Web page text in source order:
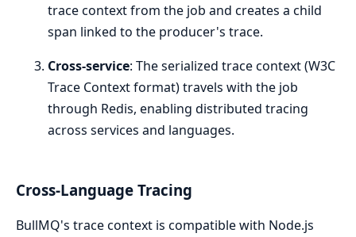
trace context from the job and creates a child
span linked to the producer's trace.
Cross-service: The serialized trace context (W3C
Trace Context format) travels with the job
through Redis, enabling distributed tracing
across services and languages.
Cross-Language Tracing
BullMQ's trace context is compatible with Node.js